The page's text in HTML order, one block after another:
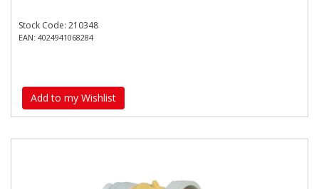
Stock Code: 210348
EAN: 4024941068284
Add to my Wishlist